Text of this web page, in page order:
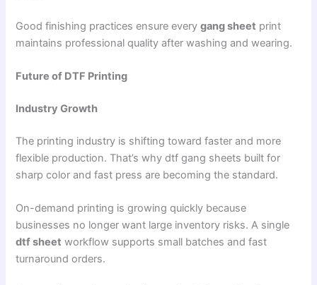
Good finishing practices ensure everygang sheet print
maintains professional quality after washing and wearing.
Future of DTF Printing
Industry Growth
The printing industry is shifting toward faster and more
flexible production. That’s why dtf gang sheets built for
sharp color and fast press are becoming the standard.
On-demand printing is growing quickly because
businesses no longer want large inventory risks. A single
dtf sheet workflow supports small batches and fast
turnaround orders.